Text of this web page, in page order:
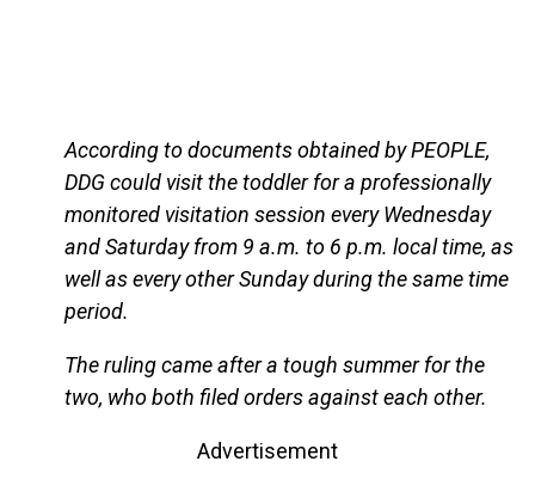
According to documents obtained by PEOPLE,
DDG could visit the toddler for a professionally
monitored visitation session every Wednesday
and Saturday from 9 a.m. to 6 p.m. local time, as
well as every other Sunday during the same time
period.
The ruling came after a tough summer for the
two, who both filed orders against each other.
Advertisement